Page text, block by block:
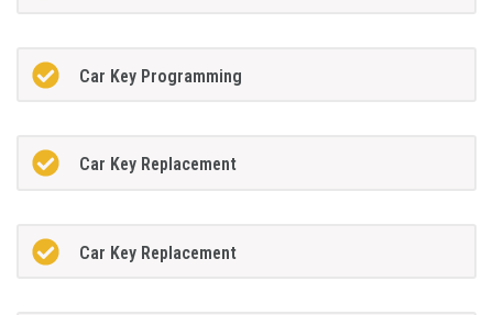
Car Key Programming
Car Key Replacement
Car Key Replacement